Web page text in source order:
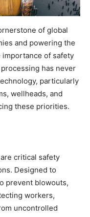
of global
and powering the
of safety
has never
particularly
wellheads, and
these priorities.
critical safety
Designed to
prevent blowouts,
workers,
uncontrolled